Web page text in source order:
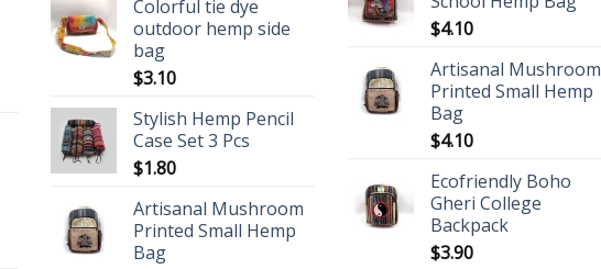
Colorful tie dye
outdoor hemp side
bag
$3.10
Stylish Hemp Pencil
Case Set 3 Pcs
$1.80
Artisanal Mushroom
Printed Small Hemp
Bag
$4.10
Artisanal Mushroom
Printed Small Hemp
Bag
$4.10
Ecofriendly Boho
Gheri College
Backpack
$3.90